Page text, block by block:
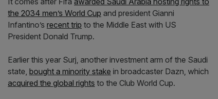
the 2034 men’s World Cup and president Gianni
Infantino’s recent trip to the Middle East with US
President Donald Trump.
Earlier this year Surj, another investment arm of the Saudi
state, bought a minority stake in broadcaster Dazn, which
acquired the global rights to the Club World Cup.